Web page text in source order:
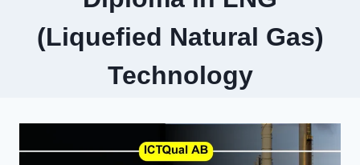
(Liquefied Natural Gas)
Technology